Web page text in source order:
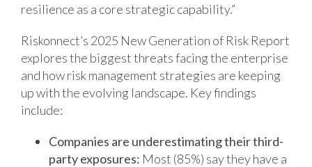
resilience as a core strategic capability.”
Riskonnect’s 2025 New Generation of Risk Report
explores the biggest threats facing the enterprise
and how risk management strategies are keeping
up with the evolving landscape. Key findings
include:
Companies are underestimating their third-
party exposures: Most (85%) say they have a